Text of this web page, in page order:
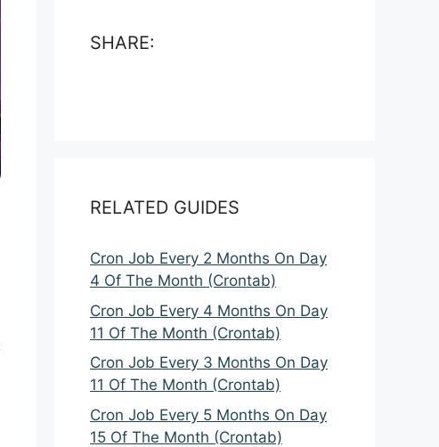
SHARE:
RELATED GUIDES
Cron Job Every 2 Months On Day
4 Of The Month (Crontab)
Cron Job Every 4 Months On Day
11 Of The Month (Crontab)
Cron Job Every 3 Months On Day
11 Of The Month (Crontab)
Cron Job Every 5 Months On Day
15 Of The Month (Crontab)